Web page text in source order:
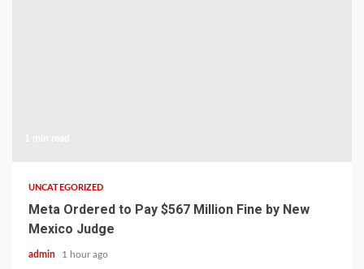
UNCATEGORIZED
Meta Ordered to Pay $567 Million Fine by New
Mexico Judge
admin 1 hour ago